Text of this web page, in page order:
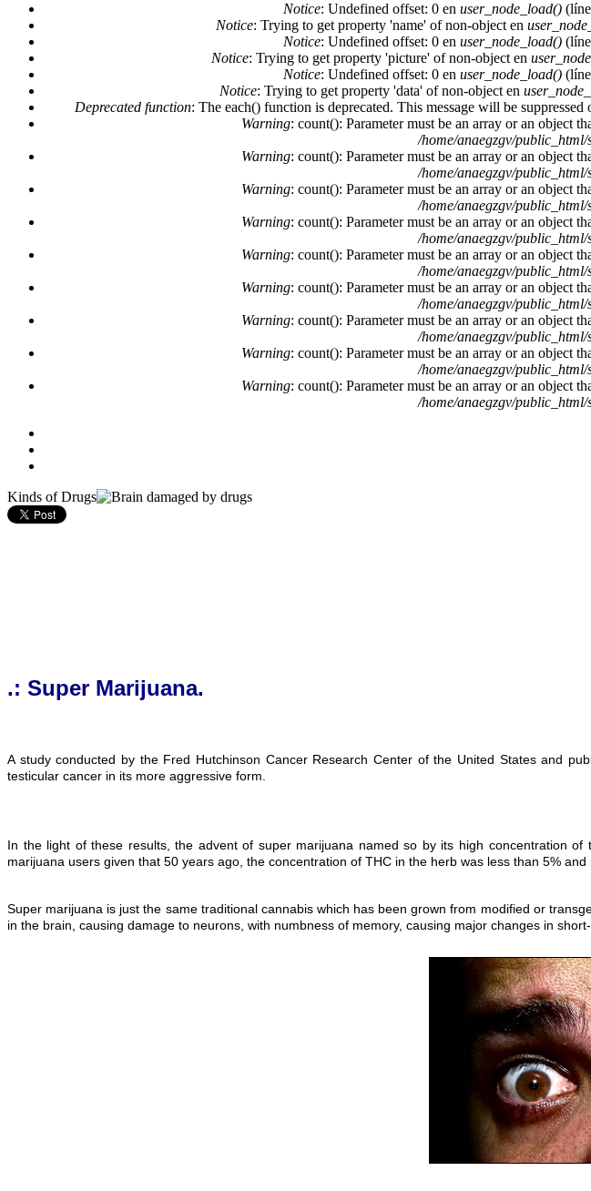
Notice: Undefined offset: 0 en user_node_load()
Notice: Trying to get property 'name' of non-object en
Notice: Undefined offset: 0 en user_node_load()
Notice: Trying to get property 'picture' of non-object en
Notice: Undefined offset: 0 en user_node_load()
Notice: Trying to get property 'data' of non-object en
Deprecated function: The each() function is deprecated. This message will be suppressed
Warning: count(): Parameter must be an array or an object
/home/anaegzgv/public_html/
Warning: count(): Parameter must be an array or an object
/home/anaegzgv/public_html/
Warning: count(): Parameter must be an array or an object
/home/anaegzgv/public_html/
Warning: count(): Parameter must be an array or an object
/home/anaegzgv/public_html/
Warning: count(): Parameter must be an array or an object
/home/anaegzgv/public_html/
Warning: count(): Parameter must be an array or an object
/home/anaegzgv/public_html/
Warning: count(): Parameter must be an array or an object
/home/anaegzgv/public_html/
Warning: count(): Parameter must be an array or an object
/home/anaegzgv/public_html/
Warning: count(): Parameter must be an array or an object
/home/anaegzgv/public_html/
Kinds of Drugs
.: Super Marijuana.
A study conducted by the Fred Hutchinson Cancer Research Center of the United States and
testicular cancer in its more aggressive form.
In the light of these results, the advent of super marijuana named so by its high concentration
marijuana users given that 50 years ago, the concentration of THC in the herb was less than 5%
Super marijuana is just the same traditional cannabis which has been grown from modified or
in the brain, causing damage to neurons, with numbness of memory, causing major changes in